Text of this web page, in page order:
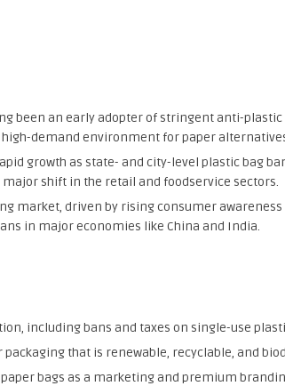
been an early adopter of stringent anti-
demand environment for paper
growth as state- and city-level plastic bag
shift in the retail and foodservice sectors.
market, driven by rising consumer awareness
in major economies like China and India.
including bans and taxes on single-use
that is renewable, recyclable, and
bags as a marketing and premium